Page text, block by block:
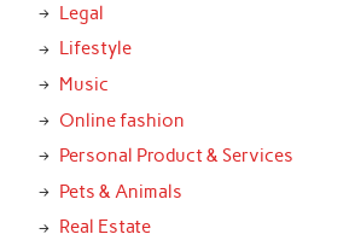
Legal
Lifestyle
Music
Online fashion
Personal Product & Services
Pets & Animals
Real Estate